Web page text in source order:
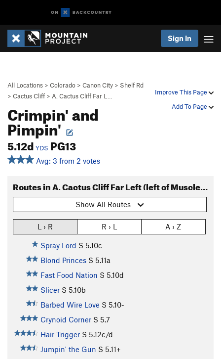
Sign In
Improve This Page
Add To Page
All Locations > Colorado > Canon City > Shelf Rd
> Cactus Cliff > A. Cactus Cliff Far L…
Crimpin' and
Pimpin'
5.12d YDS PG13
Avg: 3 from 2 votes
Routes in A. Cactus Cliff Far Left (left of Muscle Beach)
Show All Routes
L › R R › L A › Z
Spray Lord S 5.10c
Blond Princes S 5.11a
Fast Food Nation S 5.10d
Slicer S 5.10b
Barbed Wire Love S 5.10-
Crynoid Corner S 5.7
Hair Trigger S 5.12c/d
Jumpin' the Gun S 5.11+